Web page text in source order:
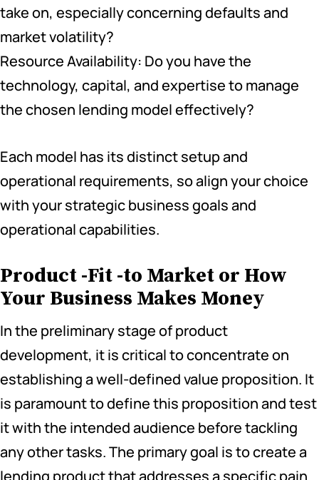
take on, especially concerning defaults and
market volatility?
Resource Availability: Do you have the
technology, capital, and expertise to manage
the chosen lending model effectively?
Each model has its distinct setup and
operational requirements, so align your choice
with your strategic business goals and
operational capabilities.
Product -Fit -to Market or How
Your Business Makes Money
In the preliminary stage of product
development, it is critical to concentrate on
establishing a well-defined value proposition. It
is paramount to define this proposition and test
it with the intended audience before tackling
any other tasks. The primary goal is to create a
lending product that addresses a specific pain